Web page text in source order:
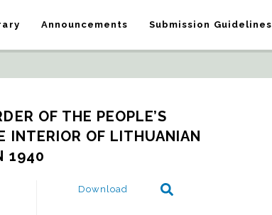
Announcements Submission Guidelines
OF THE PEOPLE’S
INTERIOR OF LITHUANIAN
1940
Download